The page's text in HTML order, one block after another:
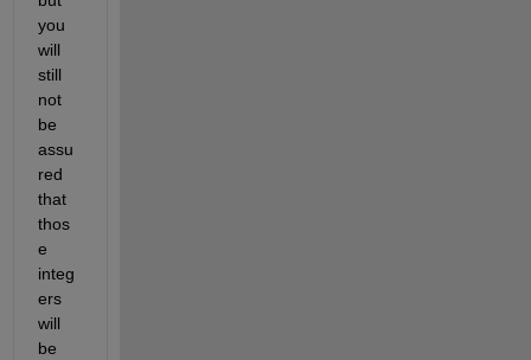
you
will
still
not
be
assu
red
that
thos
e
integ
ers
will
be